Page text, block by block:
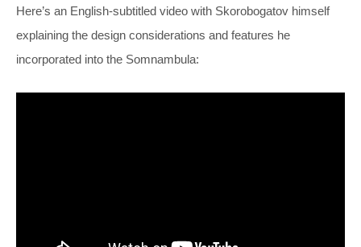
Here’s an English-subtitled video with Skorobogatov himself
explaining the design considerations and features he
incorporated into the Somnambula: